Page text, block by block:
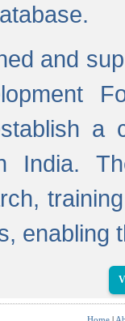
and
a
India.
enabling